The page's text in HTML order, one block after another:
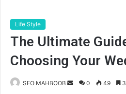
Life Style
The Ultimate
Choosing Your
SEO MAHBOOB
Send0 49